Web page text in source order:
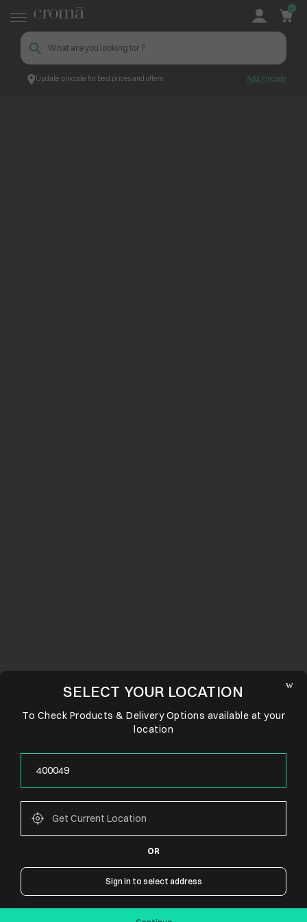
Update pincode for best prices and offers Add Pincode
0
CONNECT WITH US
SELECT YOUR LOCATION
To Check Products & Delivery Options available at your
location
OR
Sign in to select address